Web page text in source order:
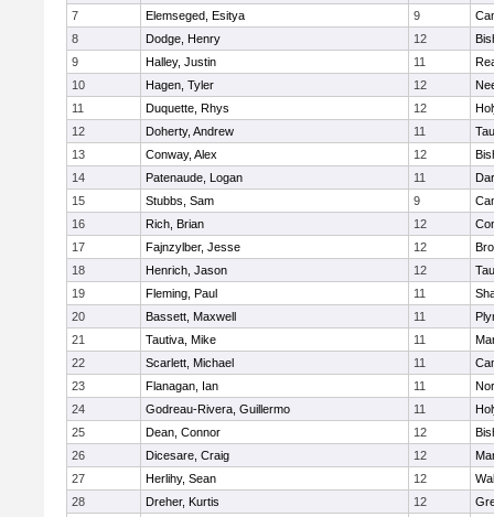
7
Elemseged, Esitya 9
8
Dodge, Henry 12
9
Halley, Justin 11
10
Hagen, Tyler 12
11
Duquette, Rhys 12
12
Doherty, Andrew 11
13
Conway, Alex 12
14
Patenaude, Logan 11
15
Stubbs, Sam 9
16
Rich, Brian 12
17
Fajnzylber, Jesse 12
18
Henrich, Jason 12
19
Fleming, Paul 11
20
Bassett, Maxwell 11
21
Tautiva, Mike 11
22
Scarlett, Michael 11
23
Flanagan, Ian 11
24
Godreau-Rivera, Guillermo 11
25
Dean, Connor 12
26
Dicesare, Craig 12
27
Herlihy, Sean 12
28
Dreher, Kurtis 12